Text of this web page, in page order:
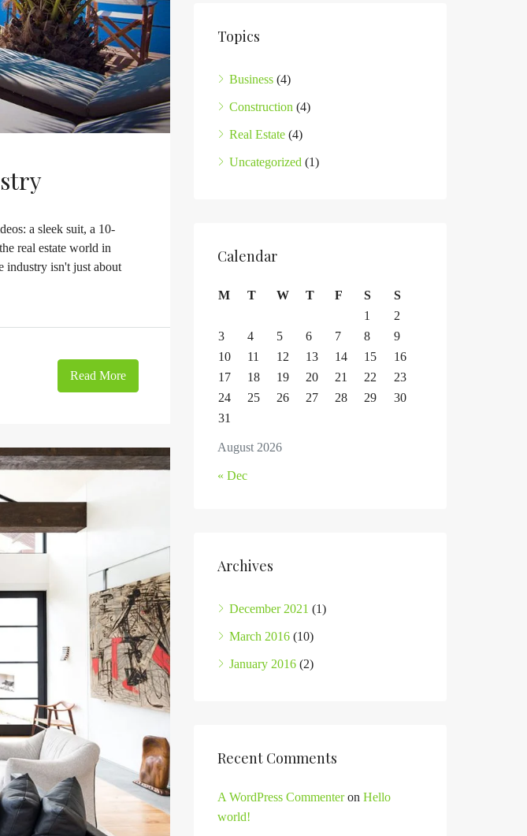
a sleek suit, a 10-
real estate world in
industry isn't just about
Read More
Topics
Business (4)
Construction (4)
Real Estate (4)
Uncategorized (1)
Calendar
August 2026
M T W T F S
S
1
2
3
4 5 6 7 8
9
10
11 12 13 14 15
16
17
18 19 20 21 22
23
24
25 26 27 28 29
30
31
« Dec
Archives
December 2021 (1)
March 2016 (10)
January 2016 (2)
Recent Comments
A WordPress Commenteron Hello
world!